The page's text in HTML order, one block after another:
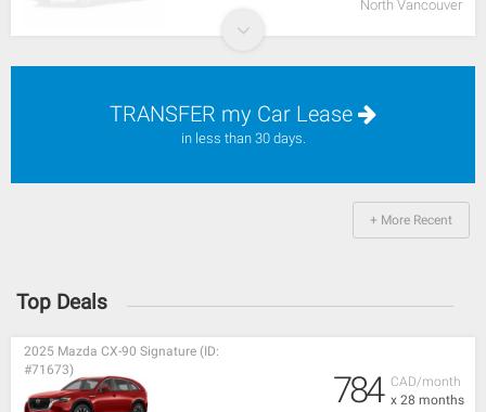
North Vancouver
TRANSFER my Car Lease
in less than 30 days.
+ More Recent
Top Deals
CAD/month
x 28 months
2025 Mazda CX-90 Signature (ID:
#71673)
784